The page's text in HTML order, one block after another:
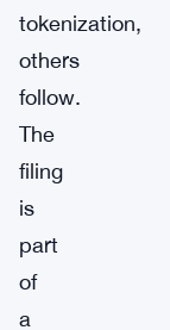
tokenization,
others
follow.
The
filing
is
part
of
a